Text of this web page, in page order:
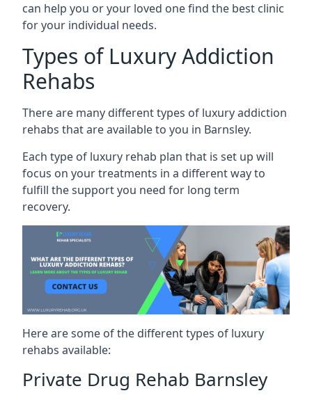
can help you or your loved one find the best clinic
for your individual needs.
Types of Luxury Addiction
Rehabs
There are many different types of luxury addiction
rehabs that are available to you in Barnsley.
Each type of luxury rehab plan that is set up will
focus on your treatments in a different way to
fulfill the support you need for long term
recovery.
Here are some of the different types of luxury
rehabs available:
Private Drug Rehab Barnsley